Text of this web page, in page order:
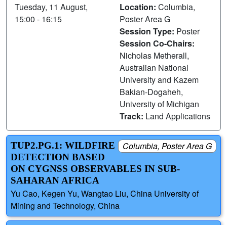
Tuesday, 11 August,
15:00 - 16:15
Location: Columbia,
Poster Area G
Session Type: Poster
Session Co-Chairs:
Nicholas Metherall,
Australian National
University and Kazem
Bakian-Dogaheh,
University of Michigan
Track: Land Applications
Columbia, Poster Area G
TUP2.PG.1: WILDFIRE
DETECTION BASED
ON CYGNSS OBSERVABLES IN SUB-
SAHARAN AFRICA
Yu Cao, Kegen Yu, Wangtao Liu, China University of
Mining and Technology, China